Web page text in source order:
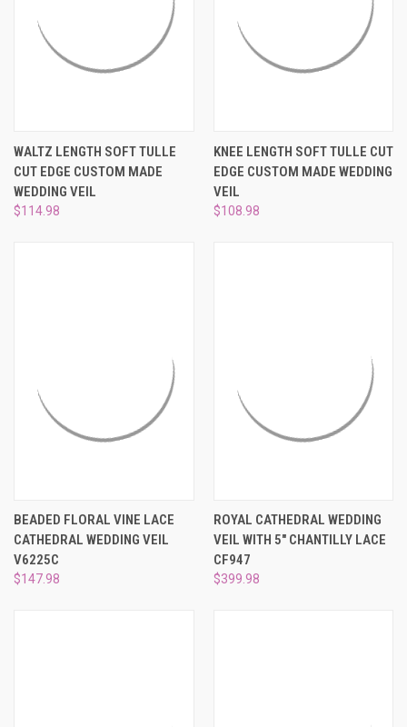
WALTZ LENGTH SOFT TULLE
CUT EDGE CUSTOM MADE
WEDDING VEIL
$114.98
KNEE LENGTH SOFT TULLE CUT
EDGE CUSTOM MADE WEDDING
VEIL
$108.98
BEADED FLORAL VINE LACE
CATHEDRAL WEDDING VEIL
V6225C
$147.98
ROYAL CATHEDRAL WEDDING
VEIL WITH 5" CHANTILLY LACE
CF947
$399.98